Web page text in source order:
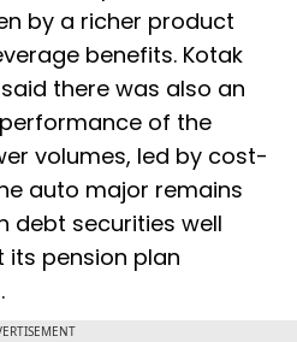
by a richer product
benefits. Kotak
there was also an
of the
volumes, led by cost-
auto major remains
debt securities well
pension plan